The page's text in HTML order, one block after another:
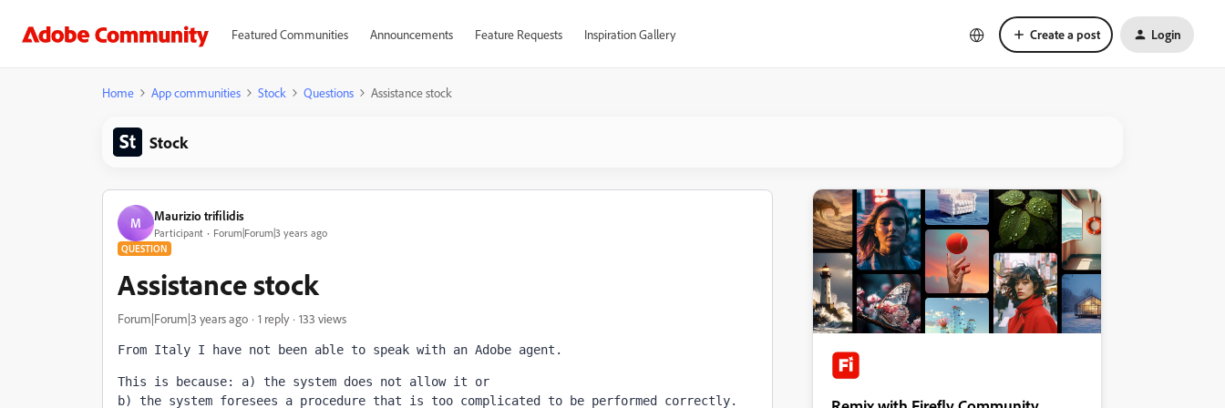
Featured Communities Announcements Feature Requests Inspiration Gallery Create a post Login
Home App communities Stock Questions Assistance stock
Stock
M Maurizio trifilidis
Participant Forum|Forum|3 years ago
QUESTION
Assistance stock
Forum|Forum|3 years ago 1 reply 133 views
From Italy I have not been able to speak with an Adobe agent.
This is because: a) the system does not allow it or
b) the system foresees a procedure that is too complicated to be performed correctly.